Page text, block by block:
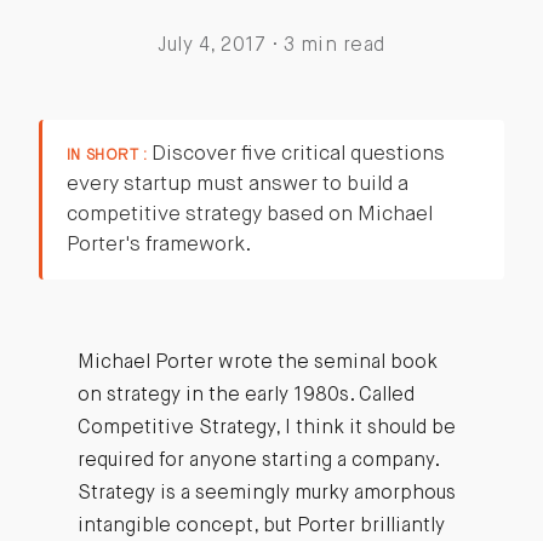
July 4, 2017 · 3 min read
IN SHORT : Discover five critical questions
every startup must answer to build a
competitive strategy based on Michael
Porter's framework.
Michael Porter wrote the seminal book
on strategy in the early 1980s. Called
Competitive Strategy, I think it should be
required for anyone starting a company.
Strategy is a seemingly murky amorphous
intangible concept, but Porter brilliantly